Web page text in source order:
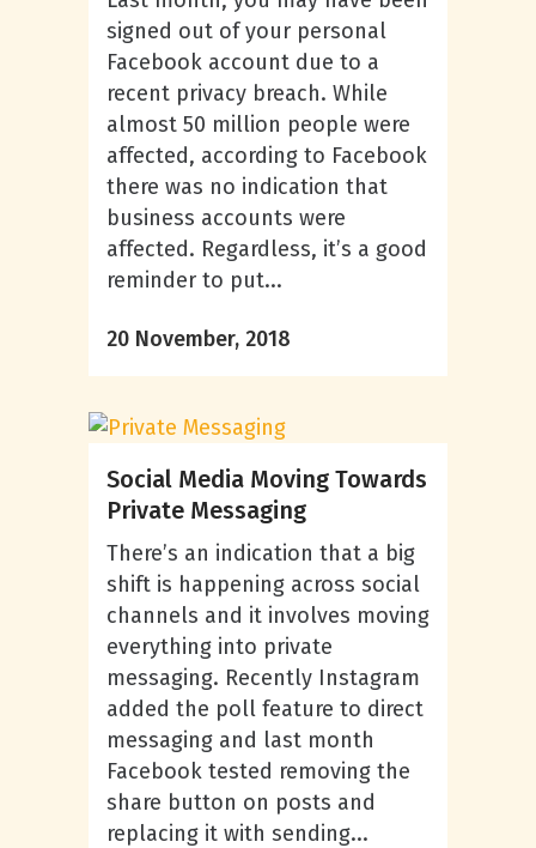
signed out of your personal
Facebook account due to a
recent privacy breach. While
almost 50 million people were
affected, according to Facebook
there was no indication that
business accounts were
affected. Regardless, it’s a good
reminder to put...
20 November, 2018
Social Media Moving Towards
Private Messaging
There’s an indication that a big
shift is happening across social
channels and it involves moving
everything into private
messaging. Recently Instagram
added the poll feature to direct
messaging and last month
Facebook tested removing the
share button on posts and
replacing it with sending...